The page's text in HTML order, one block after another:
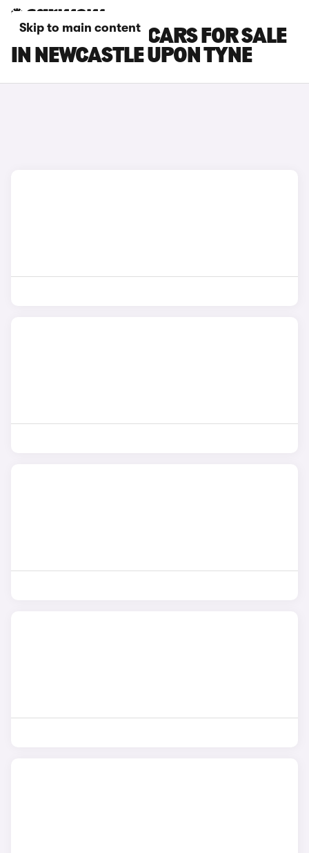
Skip to main content
GENESIS GV80 CARS FOR SALE
IN NEWCASTLE UPON TYNE